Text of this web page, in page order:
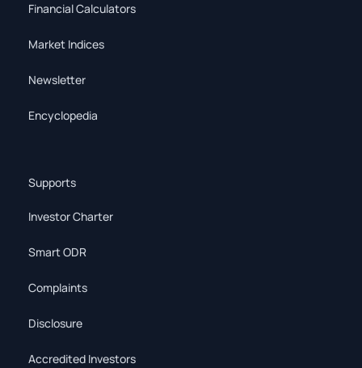
Financial Calculators
Market Indices
Newsletter
Encyclopedia
Supports
Investor Charter
Smart ODR
Complaints
Disclosure
Accredited Investors